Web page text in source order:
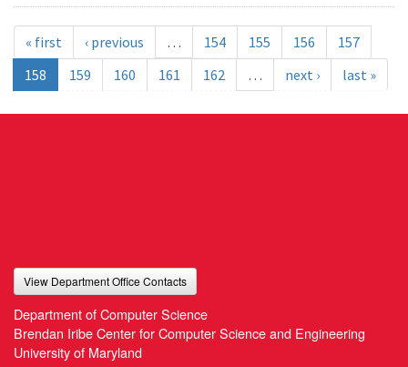
« first ‹ previous … 154 155 156
157
158
159 160 161 162 … next › last »
View Department Office Contacts
Department of Computer Science
Brendan Iribe Center for Computer Science and Engineering
University of Maryland